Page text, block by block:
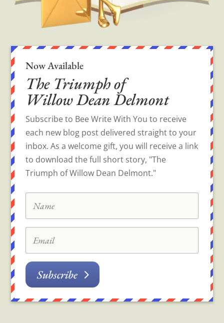
Now Available
The Triumph of
Willow Dean Delmont
Subscribe to Bee Write With You to receive
each new blog post delivered straight to your
inbox. As a welcome gift, you will receive a link
to download the full short story, "The
Triumph of Willow Dean Delmont."
Subscribe